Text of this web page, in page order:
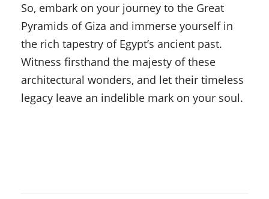
So, embark on your journey to the Great
Pyramids of Giza and immerse yourself in
the rich tapestry of Egypt’s ancient past.
Witness firsthand the majesty of these
architectural wonders, and let their timeless
legacy leave an indelible mark on your soul.